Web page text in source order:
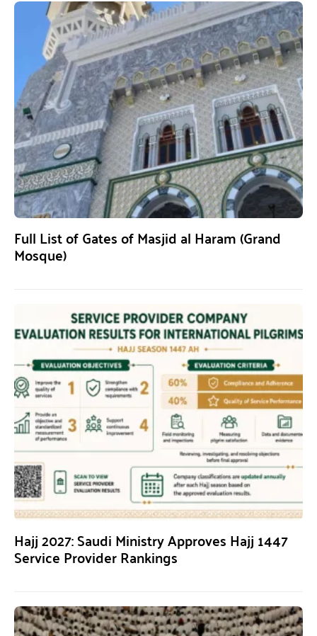
Full List of Gates of Masjid al Haram (Grand
Mosque)
Hajj 2027: Saudi Ministry Approves Hajj 1447
Service Provider Rankings